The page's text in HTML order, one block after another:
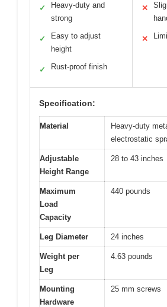
✓
Heavy-duty and
strong
✓
Easy to adjust
height
✓ Rust-proof finish
✕
✕
Specification:
Material
Heavy-duty
electrostatic
Adjustable
Height Range
28 to 43 inches
Maximum
Load
Capacity
440 pounds
Leg Diameter 24 inches
Weight per
Leg
4.63 pounds
Mounting
Hardware
25 mm screws